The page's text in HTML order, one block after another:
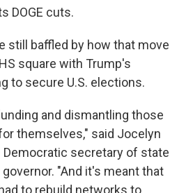
DOGE cuts.
still baffled by how that move
square with Trump's
to secure U.S. elections.
and dismantling those
themselves," said Jocelyn
Democratic secretary of state
"And it's meant that
to rebuild networks to